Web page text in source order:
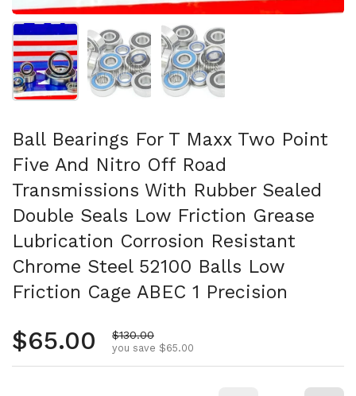
Show slide 1 Show slide 2 Show slide 3
Ball Bearings For T Maxx Two Point
Five And Nitro Off Road
Transmissions With Rubber Sealed
Double Seals Low Friction Grease
Lubrication Corrosion Resistant
Chrome Steel 52100 Balls Low
Friction Cage ABEC 1 Precision
Regular price
$65.00 Sale price
$130.00
you save $65.00